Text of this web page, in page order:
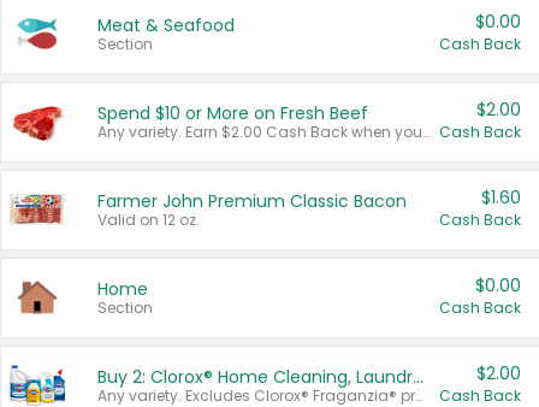
Meat & Seafood
Section
$0.00
Cash Back
Spend $10 or More on Fresh Beef
Any variety. Earn $2.00 Cash Back when you spend $10 or more before tax and after discounts and coupons in one transaction.
$2.00
Cash Back
Farmer John Premium Classic Bacon
Valid on 12 oz.
$1.60
Cash Back
Home
Section
$0.00
Cash Back
Buy 2: Clorox® Home Cleaning, Laundry, Pine-Sol®, Liquid-Plumr, or Formula 409 Products
Any variety. Excludes Clorox® Fraganzia® products, trial and travel sizes, tools, & textiles. Items must appear on the same receipt.
$2.00
Cash Back